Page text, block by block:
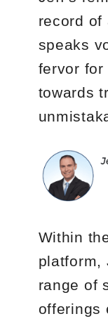
record of
speaks
fervor for
towards
Within
platform,
range of
offerings